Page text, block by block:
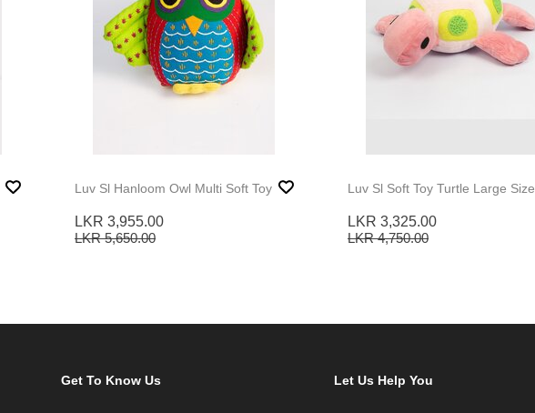
Luv Sl Hanloom Owl Multi Soft Toy
LKR 3,955.00
LKR 5,650.00
Luv Sl Soft Toy Turtle Large Size
LKR 3,325.00
LKR 4,750.00
Get To Know Us Let Us Help You